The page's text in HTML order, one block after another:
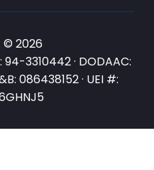
2026
94-3310442 · DODAAC:
086438152 · UEI #: